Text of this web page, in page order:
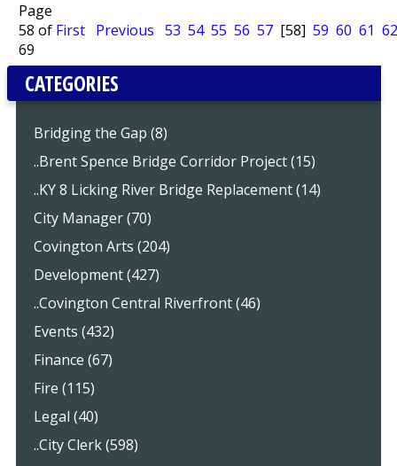
Page
58 of
69
First Previous 53 54 55 56 57 [58] 59 60 61 62
CATEGORIES
Bridging the Gap (8)
..Brent Spence Bridge Corridor Project (15)
..KY 8 Licking River Bridge Replacement (14)
City Manager (70)
Covington Arts (204)
Development (427)
..Covington Central Riverfront (46)
Events (432)
Finance (67)
Fire (115)
Legal (40)
..City Clerk (598)